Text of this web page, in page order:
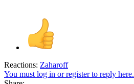
Reactions: Zaharoff
You must log in or register to reply here.